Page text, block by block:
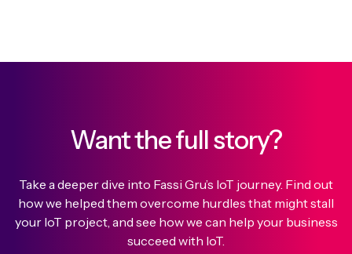
Want the full story?
Take a deeper dive into Fassi Gru’s IoT journey. Find out
how we helped them overcome hurdles that might stall
your IoT project, and see how we can help your business
succeed with IoT.